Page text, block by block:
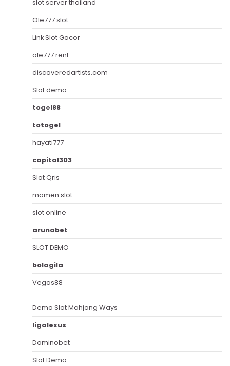
slot server thailand
Ole777 slot
Link Slot Gacor
ole777.rent
discoveredartists.com
Slot demo
togel88
totogel
hayati777
capital303
Slot Qris
mamen slot
slot online
arunabet
SLOT DEMO
bolagila
Vegas88
Demo Slot Mahjong Ways
ligalexus
Dominobet
Slot Demo